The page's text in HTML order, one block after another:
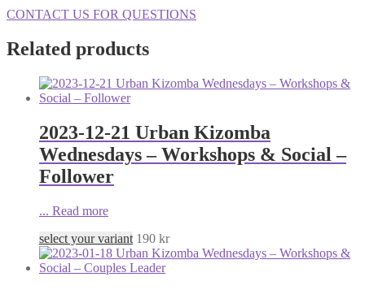
CONTACT US FOR QUESTIONS
Related products
2023-12-21 Urban Kizomba
Wednesdays – Workshops & Social –
Follower
... Read more
select your variant 190 kr